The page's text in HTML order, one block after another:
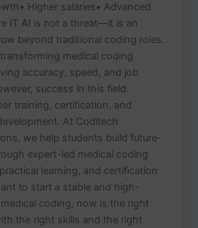
Higher salaries• Advanced
IT AI is not a threat—it is an
beyond traditional coding roles.
medical coding
accuracy, speed, and job
success in this field
training, certification, and
At Coditech
we help students build future-
expert-led medical coding
learning, and certification
to start a stable and high-
coding, now is the right
the right skills and the right